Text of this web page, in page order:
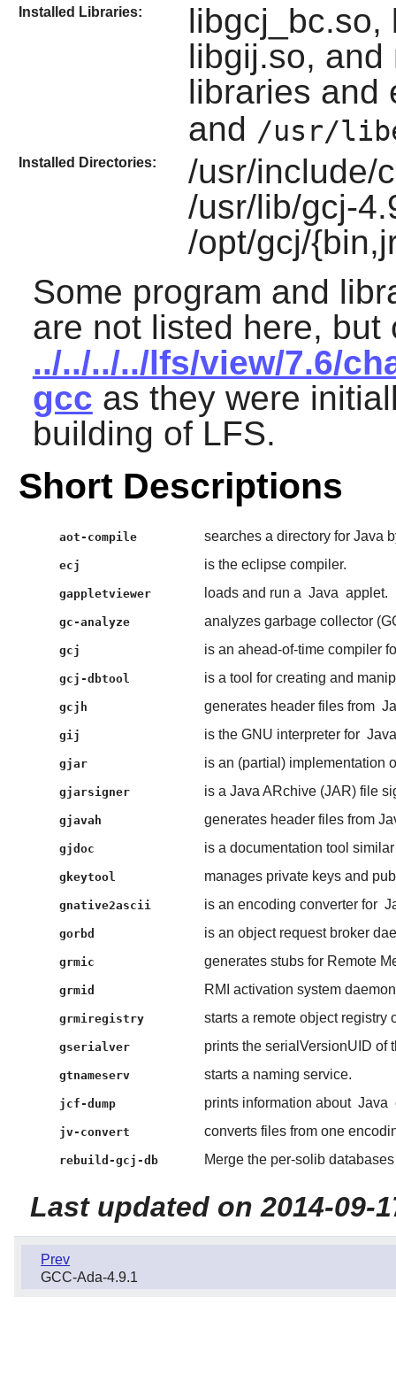
Installed Libraries:
libgcj_bc.so,
libgij.so, and
libraries
and /usr/
Installed Directories:
/usr/include/
/usr/lib/gcj-
/opt/gcj/
Some program and
are not listed here, but
../../../../lfs/view/7.6/
gcc as they were
building of LFS.
Short Descriptions
aot-compile searches a directory for Java
ecj is the eclipse compiler.
gappletviewer loads and run a Java applet.
gc-analyze analyzes garbage collector
gcj is an ahead-of-time compiler
gcj-dbtool is a tool for creating and
gcjh generates header files from
gij is the GNU interpreter for Java
gjar is an (partial) implementation
gjarsigner is a Java ARchive (JAR) file
gjavah generates header files from
gjdoc is a documentation tool
gkeytool manages private keys and
gnative2ascii is an encoding converter for
gorbd is an object request broker
grmic generates stubs for Remote
grmid RMI activation system
grmiregistry starts a remote object registry
gserialver prints the serialVersionUID of
gtnameserv starts a naming service.
jcf-dump prints information about Java
jv-convert converts files from one
rebuild-gcj-db Merge the per-solib
Last updated on 2014-09-
Prev
GCC-Ada-4.9.1